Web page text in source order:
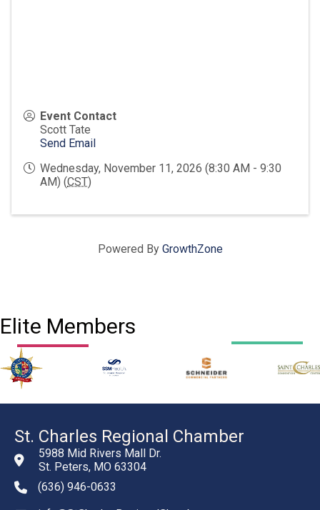
Event Contact
Scott Tate
Send Email
Wednesday, November 11, 2026 (8:30 AM - 9:30
AM) (CST)
Powered By GrowthZone
Elite Members
St. Charles Regional Chamber
5988 Mid Rivers Mall Dr.
St. Peters, MO 63304
phone number
(636) 946-0633